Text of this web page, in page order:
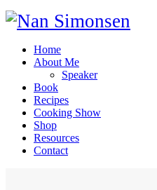
Home
About Me
Speaker
Book
Recipes
Cooking Show
Shop
Resources
Contact